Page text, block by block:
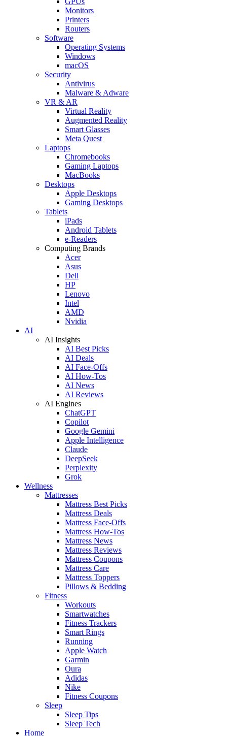
Monitors
Printers
Routers
Software
Operating Systems
Windows
macOS
Security
Antivirus
Malware & Adware
VR & AR
Virtual Reality
Augmented Reality
Smart Glasses
Meta Quest
Laptops
Chromebooks
Gaming Laptops
MacBooks
Desktops
Apple Desktops
Gaming Desktops
Tablets
iPads
Android Tablets
e-Readers
Computing Brands
Acer
Asus
Dell
HP
Lenovo
Intel
AMD
Nvidia
AI
AI Insights
AI Best Picks
AI Deals
AI Face-Offs
AI How-Tos
AI News
AI Reviews
AI Engines
ChatGPT
Copilot
Google Gemini
Apple Intelligence
Claude
DeepSeek
Perplexity
Grok
Wellness
Mattresses
Mattress Best Picks
Mattress Deals
Mattress Face-Offs
Mattress How-Tos
Mattress News
Mattress Reviews
Mattress Coupons
Mattress Care
Mattress Toppers
Pillows & Bedding
Fitness
Workouts
Smartwatches
Fitness Trackers
Smart Rings
Running
Apple Watch
Garmin
Oura
Adidas
Nike
Fitness Coupons
Sleep
Sleep Tips
Sleep Tech
Home